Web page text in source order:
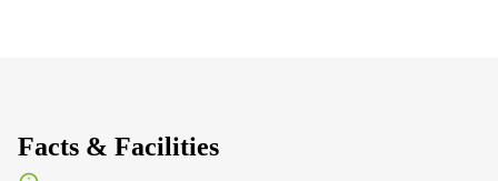
Facts & Facilities